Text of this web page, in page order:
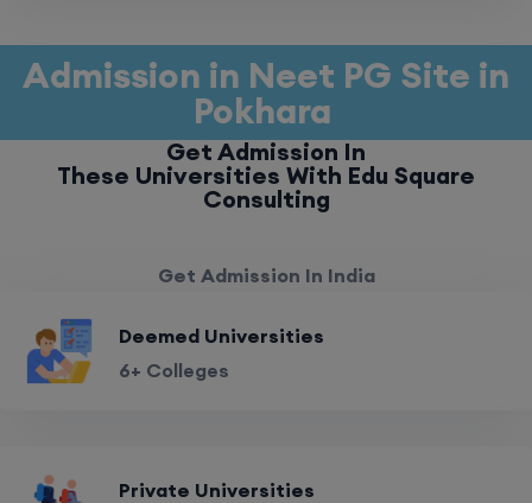
Admission in Neet PG Site in
Pokhara
Get Admission In
These Universities With Edu Square
Consulting
Get Admission In India
Deemed Universities
6+ Colleges
Private Universities